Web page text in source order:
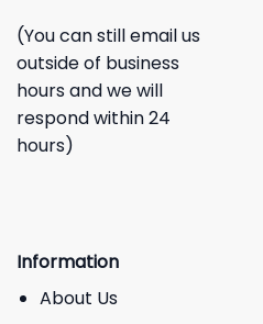
(You can still email us
outside of business
hours and we will
respond within 24
hours)
Information
About Us